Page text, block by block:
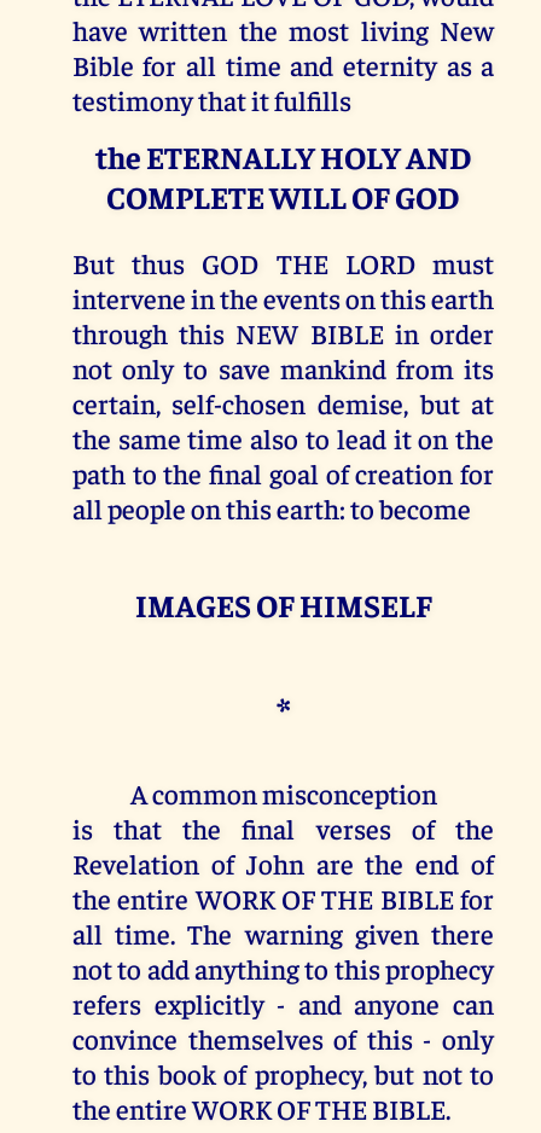
have written the most living New
Bible for all time and eternity as a
testimony that it fulfills
the ETERNALLY HOLY AND
COMPLETE WILL OF GOD
But thus GOD THE LORD must
intervene in the events on this earth
through this NEW BIBLE in order
not only to save mankind from its
certain, self-chosen demise, but at
the same time also to lead it on the
path to the final goal of creation for
all people on this earth: to become
IMAGES OF HIMSELF
*
A common misconception
is that the final verses of the
Revelation of John are the end of
the entire WORK OF THE BIBLE for
all time. The warning given there
not to add anything to this prophecy
refers explicitly - and anyone can
convince themselves of this - only
to this book of prophecy, but not to
the entire WORK OF THE BIBLE.